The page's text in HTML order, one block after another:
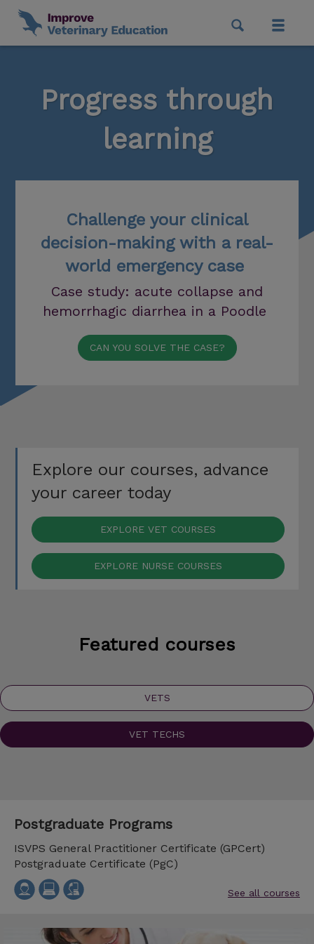
Progress through
learning
Challenge your clinical
decision-making with a real-
world emergency case
Case study: acute collapse and
hemorrhagic diarrhea in a Poodle
CAN YOU SOLVE THE CASE?
Explore our courses, advance
your career today
EXPLORE VET COURSES
EXPLORE NURSE COURSES
Featured courses
VETS
VET TECHS
Postgraduate Programs
ISVPS General Practitioner Certificate (GPCert)
Postgraduate Certificate (PgC)
See all courses